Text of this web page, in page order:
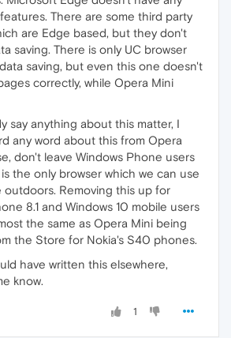
There are some third party
are Edge based, but they don't
saving. There is only UC browser
saving, but even this one doesn't
correctly, while Opera Mini
say anything about this matter, I
any word about this from Opera
don't leave Windows Phone users
the only browser which we can use
outdoors. Removing this up for
8.1 and Windows 10 mobile users
the same as Opera Mini being
the Store for Nokia's S40 phones.
have written this elsewhere,
know.
1